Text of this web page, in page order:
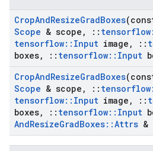
CropAndResizeGradBoxes
Scope & scope , :: tensorflow
tensorflow:: Input image , ::
boxes, :: tensorflow:: Input
CropAndResizeGradBoxes
Scope & scope , :: tensorflow
tensorflow:: Input image , ::
boxes, :: tensorflow:: Input
AndResizeGradBoxes::Attrs &